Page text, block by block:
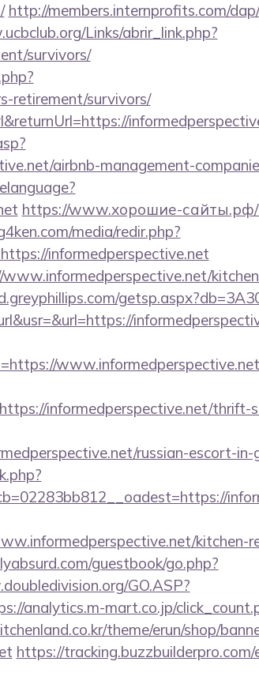
http://members.internprofits.com/
Links/abrir_link.php?
survivors/
retirement/survivors/
airbnb-management-
https://www.хорошие-сайты.рф/
media/redir.php?
informedperspective.net
informedperspective.net/thrift-
russian-escort-in-
kitchen-
guestbook/go.php?
GO.ASP?
analytics.m-mart.co.jp/
theme/erun/shop/
https://tracking.buzzbuilderpro.com/